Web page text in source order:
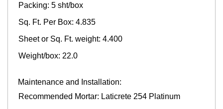
Packing: 5 sht/box
Sq. Ft. Per Box: 4.835
Sheet or Sq. Ft. weight: 4.400
Weight/box: 22.0
Maintenance and Installation:
Recommended Mortar: Laticrete 254 Platinum